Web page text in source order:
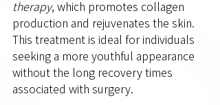
therapy, which promotes collagen
production and rejuvenates the skin.
This treatment is ideal for individuals
seeking a more youthful appearance
without the long recovery times
associated with surgery.